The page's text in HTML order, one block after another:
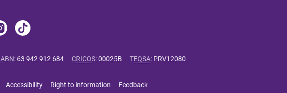
ABN: 63 942 912 684 CRICOS:00025B TEQSA: PRV12080
Accessibility Right to information Feedback